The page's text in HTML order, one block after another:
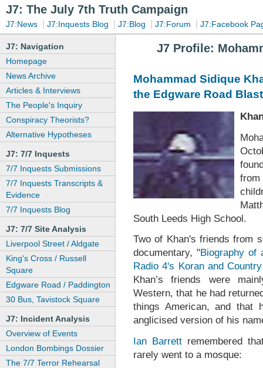
J7: The July 7th Truth Campaign
J7:News J7:Inquests Blog J7:Blog J7:Forum J7:Facebook
J7: Navigation
Homepage
News Archive
Articles & Interviews
The People's Inquiry
Conspiracy Theorists?
Alternative Hypotheses
J7: 7/7 Inquests
7/7 Inquests Submissions
7/7 Inquests Transcripts &
Evidence
7/7 Inquests Blog
J7: 7/7 Site Analysis
Liverpool Street / Aldgate
King's Cross / Russell
Square
Edgware Road / Paddington
30 Bus, Tavistock Square
J7: Incident Analysis
Overview of Events
London Bombings Dossier
The 7/7 Terror Rehearsal
J7 Profile:
Mohammad Sidique
the Edgware Road Blast
South Leeds High School.
Two of Khan's friends from
documentary, "Biography of
Radio 4's Koran and Country
Khan’s friends were
Western, that he had
things American, and that
anglicised version of his
Ian Barrett remembered
rarely went to a mosque: